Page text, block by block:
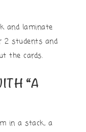
and laminate
2 students and
the cards.
“A
in a stack, a